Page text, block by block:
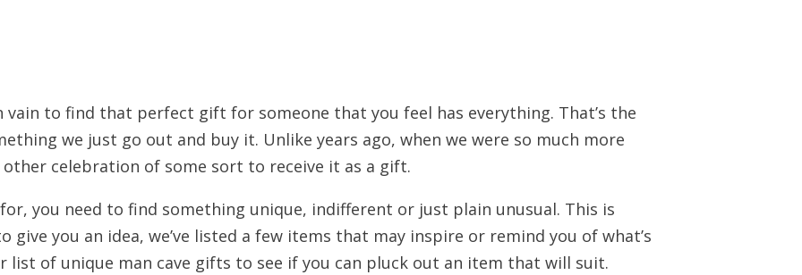
vain to find that perfect gift for someone that you feel has everything. That’s the
we just go out and buy it. Unlike years ago, when we were so much more
celebration of some sort to receive it as a gift.
you need to find something unique, indifferent or just plain unusual. This is
you an idea, we’ve listed a few items that may inspire or remind you of what’s
list of unique man cave gifts to see if you can pluck out an item that will suit.